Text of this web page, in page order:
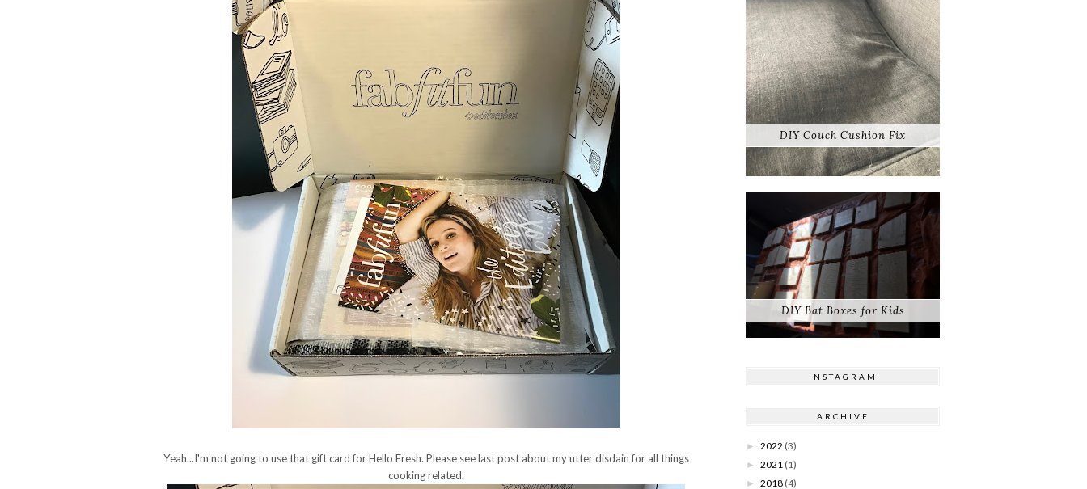
Yeah...I'm not going to use that gift card for Hello Fresh. Please see last post about my utter disdain for all things
cooking related.
DIY Couch Cushion Fix
DIY Bat Boxes for Kids
INSTAGRAM
ARCHIVE
► 2022 (3)
► 2021 (1)
► 2018 (4)